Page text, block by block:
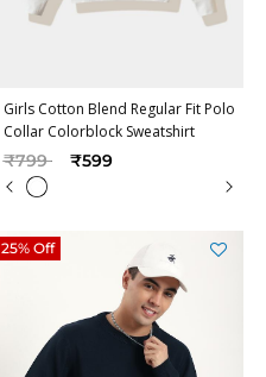
Girls Cotton Blend Regular Fit Polo
Collar Colorblock Sweatshirt
Price reduced from
₹799to ₹599
25% Off